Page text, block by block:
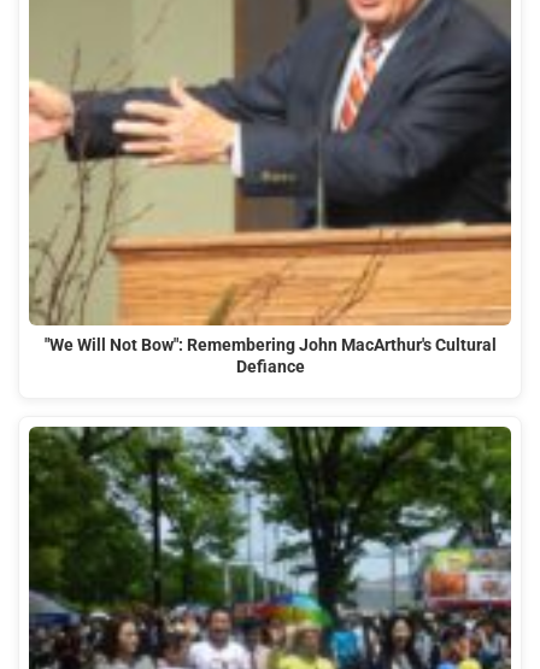
"We Will Not Bow": Remembering John MacArthur's Cultural
Defiance